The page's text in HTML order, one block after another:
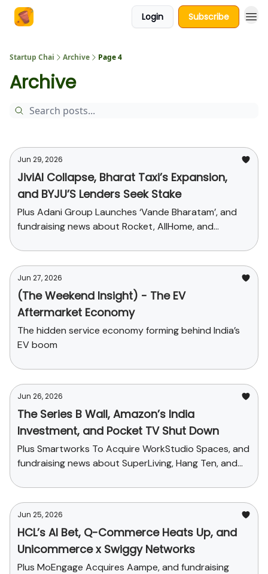
Login Subscribe
Startup Chai Archive Page 4
Archive
Jun 29, 2026
JiviAI Collapse, Bharat Taxi’s Expansion,
and BYJU’S Lenders Seek Stake
Plus Adani Group Launches ‘Vande Bharatam’, and
fundraising news about Rocket, AllHome, and
Jun 27, 2026
(The Weekend Insight) - The EV
Aftermarket Economy
The hidden service economy forming behind India’s
EV boom
Jun 26, 2026
The Series B Wall, Amazon’s India
Investment, and Pocket TV Shut Down
Plus Smartworks To Acquire WorkStudio Spaces, and
fundraising news about SuperLiving, Hang Ten, and
Jun 25, 2026
HCL’s AI Bet, Q-Commerce Heats Up, and
Unicommerce x Swiggy Networks
Plus MoEngage Acquires Aampe, and fundraising